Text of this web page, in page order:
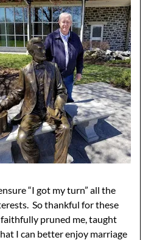
“I got my turn” all the
So thankful for these
pruned me, taught
I can better enjoy marriage